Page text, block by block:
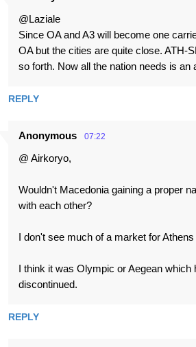
@Laziale
Since OA and A3 will become one
OA but the cities are quite close. ATH-
so forth. Now all the nation needs is an
REPLY
Anonymous 07:22
@ Airkoryo,
Wouldn't Macedonia gaining a proper
with each other?
I don't see much of a market for
I think it was Olympic or Aegean
discontinued.
REPLY